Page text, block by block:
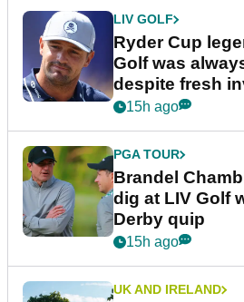
LIV GOLF
Ryder Cup
Golf was
despite fresh
15h ago
PGA TOUR
Brandel
dig at LIV Golf
Derby quip
15h ago
UK AND IRELAND